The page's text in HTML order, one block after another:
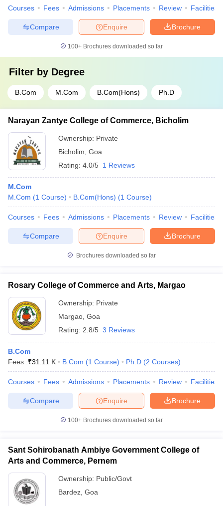
Courses Fees Admissions Placements Review Facilities
Brochure
Enquire
Compare
100+ Brochures downloaded so far
Filter by Degree
B.Com M.Com B.Com(Hons) Ph.D
Narayan Zantye College of Commerce, Bicholim
Ownership: Private
Bicholim Goa
Rating: 4.0/5 1 Reviews
M.Com
M.Com (1 Course) B.Com(Hons) (1 Course)
Courses Fees Admissions Placements Review Facilities
Brochure
Enquire
Compare
Brochures downloaded so far
Rosary College of Commerce and Arts, Margao
Ownership: Private
Margao Goa
Rating: 2.8/5 3 Reviews
B.Com
Fees :₹31.11 K B.Com (1 Course) Ph.D (2 Courses)
Courses Fees Admissions Placements Review Facilities
Brochure
Enquire
Compare
100+ Brochures downloaded so far
Sant Sohirobanath Ambiye Government College of
Arts and Commerce, Pernem
Ownership: Public/Govt
Bardez Goa